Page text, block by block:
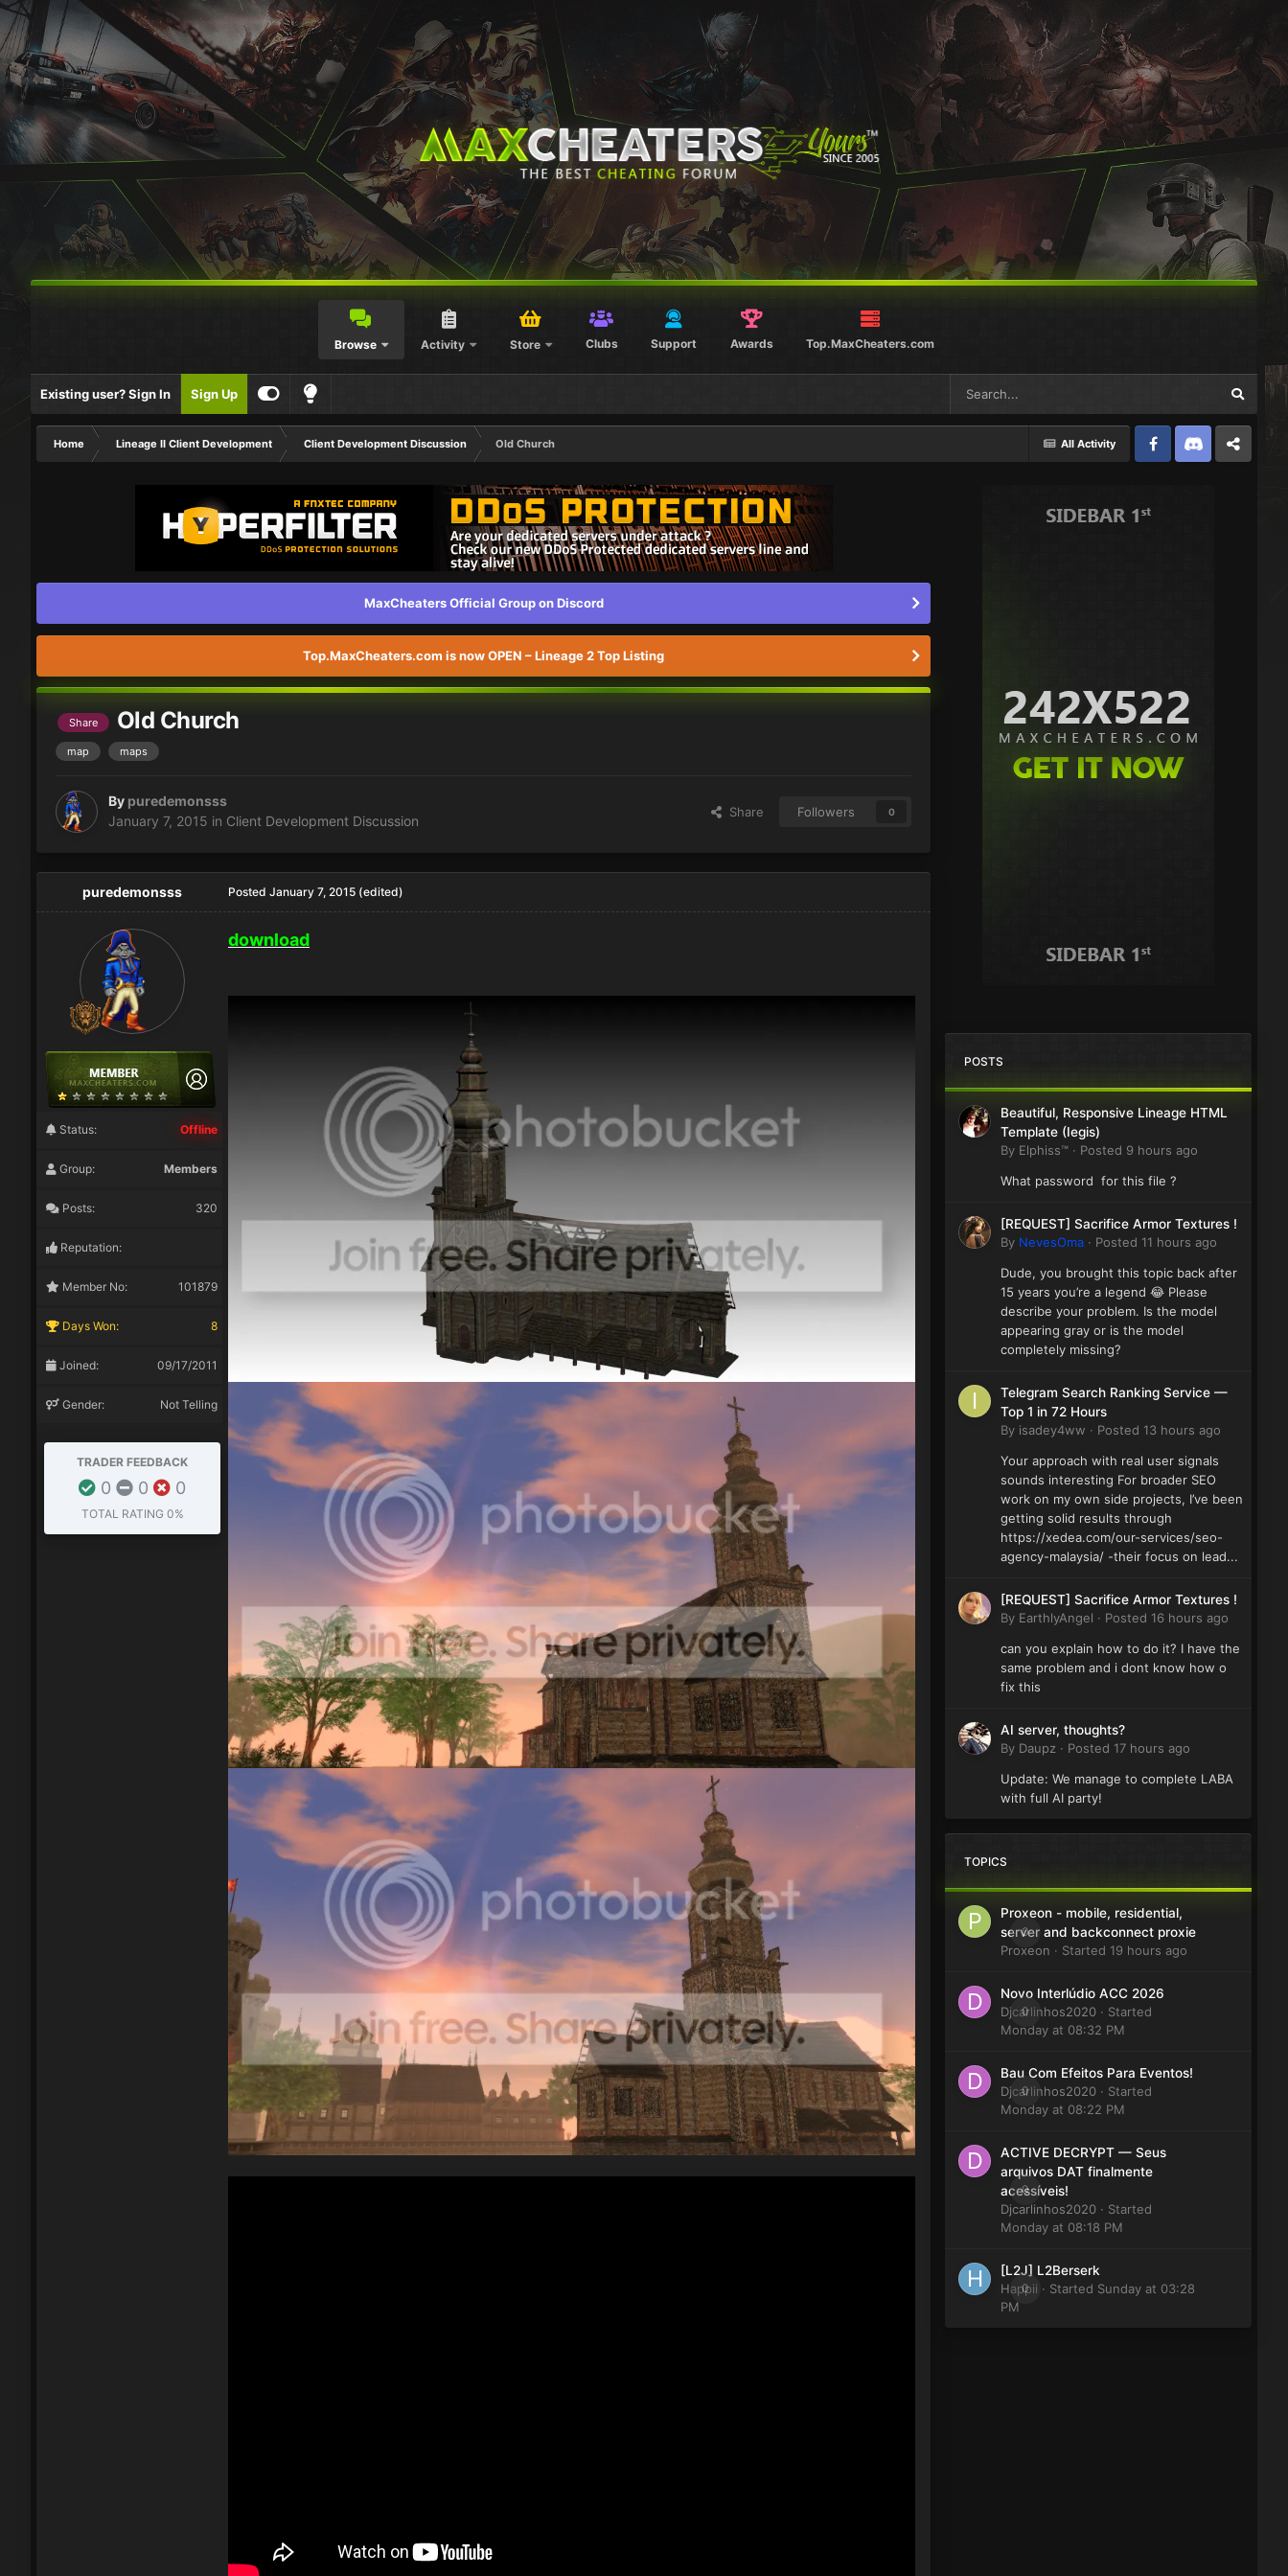
Browse Activity Store Clubs Support Awards Top.MaxCheaters.com
Existing user? Sign In Sign Up
All Activity
Home Lineage II Client Development Client Development Discussion
Old Church
FacebookDiscord Twitter
MaxCheaters Official Group on Discord
Top.MaxCheaters.com is now OPEN – Lineage 2 Top Listing
Share Old Church
map maps
By puredemonsss
January 7, 2015 in Client Development Discussion
Share Followers 0
puredemonsss
Status: Offline
Group: Members
Posts: 320
Reputation:
Member No: 101879
Days Won: 8
Joined: 09/17/2011
Gender: Not Telling
TRADER FEEDBACK
0 0 0
TOTAL RATING 0%
Posted January 7, 2015 (edited)
download
POSTS
Beautiful, Responsive Lineage HTML
Template (Iegis)
By Elphiss™ · Posted 9 hours ago
What password for this file ?
[REQUEST] Sacrifice Armor Textures !
By NevesOma · Posted 11 hours ago
Dude, you brought this topic back after
15 years you’re a legend 😂 Please
describe your problem. Is the model
appearing gray or is the model
completely missing?
Telegram Search Ranking Service —
Top 1 in 72 Hours
By isadey4ww · Posted 13 hours ago
Your approach with real user signals
sounds interesting For broader SEO
work on my own side projects, I’ve been
getting solid results through
https://xedea.com/our-services/seo-
agency-malaysia/ -their focus on lead...
[REQUEST] Sacrifice Armor Textures !
By EarthlyAngel · Posted 16 hours ago
can you explain how to do it? I have the
same problem and i dont know how o
fix this
AI server, thoughts?
By Daupz · Posted 17 hours ago
Update: We manage to complete LABA
with full AI party!
TOPICS
0
Proxeon - mobile, residential,
server and backconnect proxie
Proxeon · Started 19 hours ago
0
Novo Interlúdio ACC 2026
Djcarlinhos2020 · Started
Monday at 08:32 PM
0
Bau Com Efeitos Para Eventos!
Djcarlinhos2020 · Started
Monday at 08:22 PM
0
ACTIVE DECRYPT — Seus
arquivos DAT finalmente
acessíveis!
Djcarlinhos2020 · Started
Monday at 08:18 PM
0
[L2J] L2Berserk
Happii · Started Sunday at 03:28
PM